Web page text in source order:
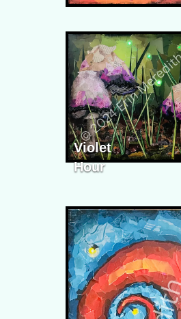
Violet
Hour